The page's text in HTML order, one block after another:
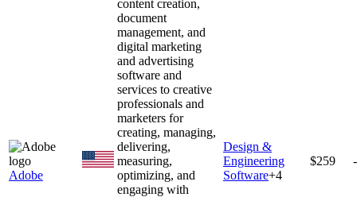
Adobe
content creation,
document
management, and
digital marketing
and advertising
software and
services to creative
professionals and
marketers for
creating, managing,
delivering,
measuring,
optimizing, and
engaging with
Design &
Engineering
Software+4
$259